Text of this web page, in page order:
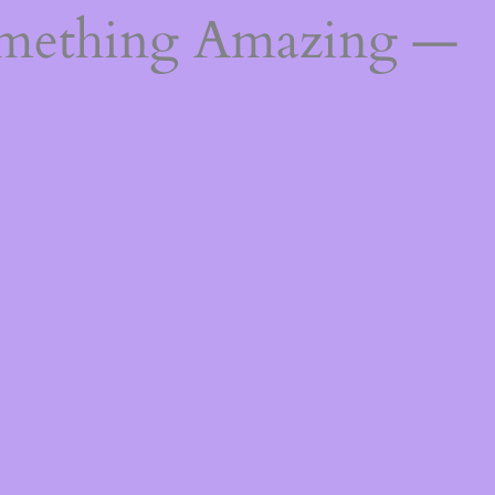
Amazing —